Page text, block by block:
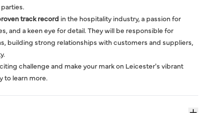
track record in the hospitality industry, a passion for
and a keen eye for detail. They will be responsible for
building strong relationships with customers and suppliers,
challenge and make your mark on Leicester's vibrant
to learn more.